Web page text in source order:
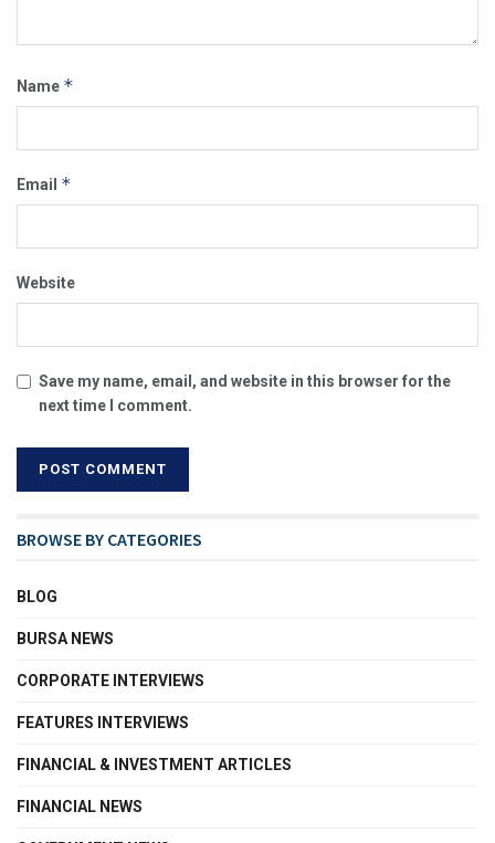
Name *
Email *
Website
Save my name, email, and website in this browser for the
next time I comment.
BROWSE BY CATEGORIES
BLOG
BURSA NEWS
CORPORATE INTERVIEWS
FEATURES INTERVIEWS
FINANCIAL & INVESTMENT ARTICLES
FINANCIAL NEWS